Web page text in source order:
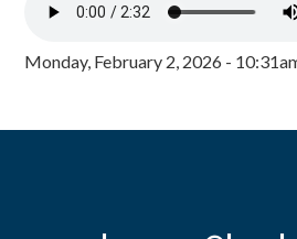
Monday, February 2, 2026 -